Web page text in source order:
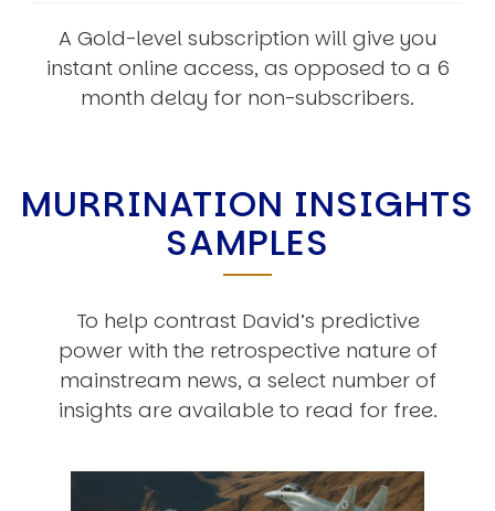
A Gold-level subscription will give you
instant online access, as opposed to a 6
month delay for non-subscribers.
MURRINATION INSIGHTS
SAMPLES
To help contrast David’s predictive
power with the retrospective nature of
mainstream news, a select number of
insights are available to read for free.